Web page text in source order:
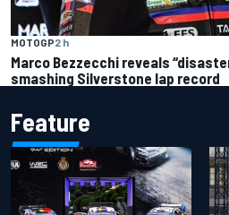
MOTOGP2 h
Marco Bezzecchi reveals
smashing Silverstone lap record
Feature